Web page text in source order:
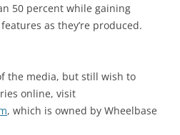
50 percent while gaining
as they’re produced.
the media, but still wish to
online, visit
, which is owned by Wheelbase